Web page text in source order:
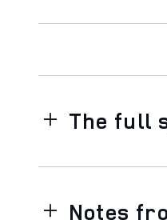
The full
Notes